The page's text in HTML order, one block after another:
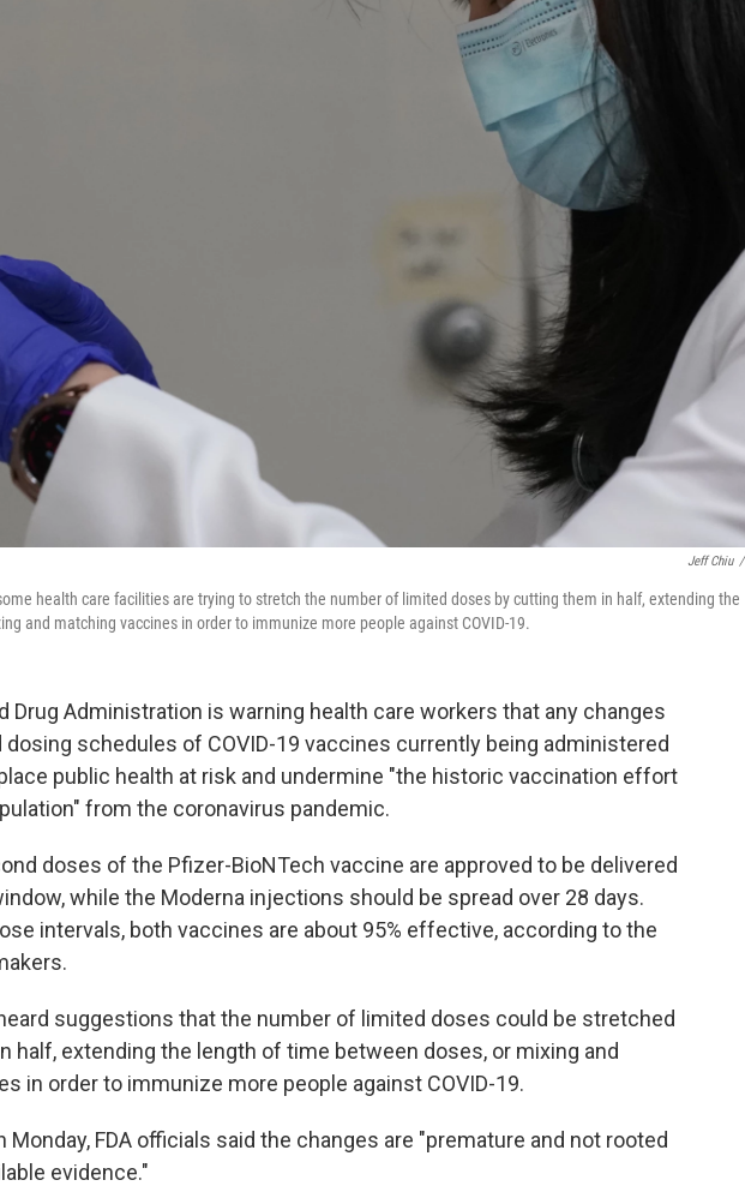
Jeff Chiu /
health care facilities are trying to stretch the number of limited doses by cutting them in half, extending the
and matching vaccines in order to immunize more people against COVID-19.
Drug Administration is warning health care workers that any changes
schedules of COVID-19 vaccines currently being administered
public health at risk and undermine "the historic vaccination effort
from the coronavirus pandemic.
doses of the Pfizer-BioNTech vaccine are approved to be delivered
while the Moderna injections should be spread over 28 days.
intervals, both vaccines are about 95% effective, according to the
suggestions that the number of limited doses could be stretched
half, extending the length of time between doses, or mixing and
in order to immunize more people against COVID-19.
Monday, FDA officials said the changes are "premature and not rooted
evidence."